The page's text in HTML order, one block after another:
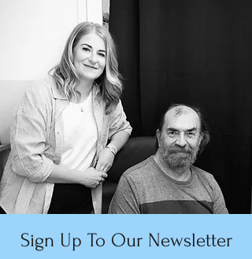
Sign Up To Our Newsletter